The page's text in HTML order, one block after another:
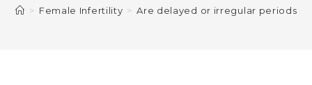
> Female Infertility > Are delayed or irregular periods a